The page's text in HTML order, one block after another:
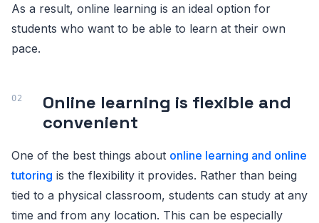
As a result, online learning is an ideal option for
students who want to be able to learn at their own
pace.
Online learning is flexible and
convenient
One of the best things about online learning and online
tutoring is the flexibility it provides. Rather than being
tied to a physical classroom, students can study at any
time and from any location. This can be especially